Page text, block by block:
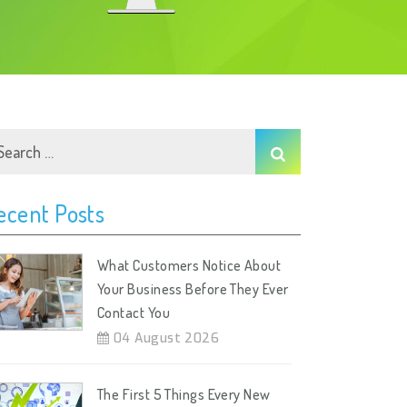
Posts
What Customers Notice About
Your Business Before They Ever
Contact You
04 August 2026
The First 5 Things Every New